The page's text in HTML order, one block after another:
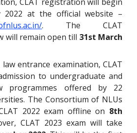
2022 at the official website –
. The CLAT
will remain open till 31st March
entrance examination, CLAT
to undergraduate and
programmes offered by 22
The Consortium of NLUs
2022 exam offline on 8th
CLAT 2023 exam will take